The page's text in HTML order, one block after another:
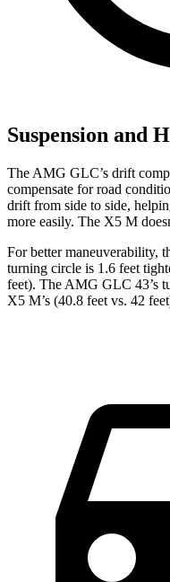
Suspension and
The AMG GLC’s drift
compensate for road
drift from side to side,
more easily. The X5 M
For better maneuverability,
turning circle is 1.6 feet
feet). The AMG GLC 43’s
X5 M’s (40.8 feet vs. 42